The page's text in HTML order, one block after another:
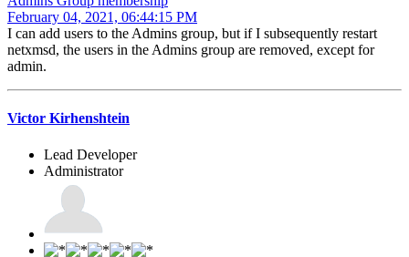
February 04, 2021, 06:44:15 PM
I can add users to the Admins group, but if I subsequently restart
netxmsd, the users in the Admins group are removed, except for
admin.
Victor Kirhenshtein
Lead Developer
Administrator